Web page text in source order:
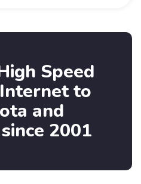
Speed
to
and
2001